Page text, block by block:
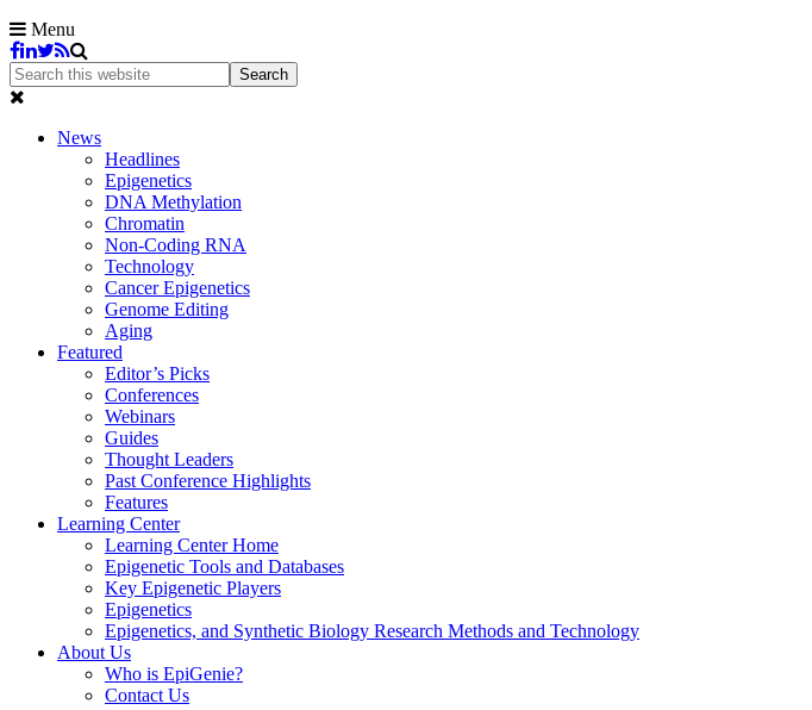
Menu
News
Headlines
Epigenetics
DNA Methylation
Chromatin
Non-Coding RNA
Technology
Cancer Epigenetics
Genome Editing
Aging
Featured
Editor’s Picks
Conferences
Webinars
Guides
Thought Leaders
Past Conference Highlights
Features
Learning Center
Learning Center Home
Epigenetic Tools and Databases
Key Epigenetic Players
Epigenetics
Epigenetics, and Synthetic Biology Research Methods and Technology
About Us
Who is EpiGenie?
Contact Us